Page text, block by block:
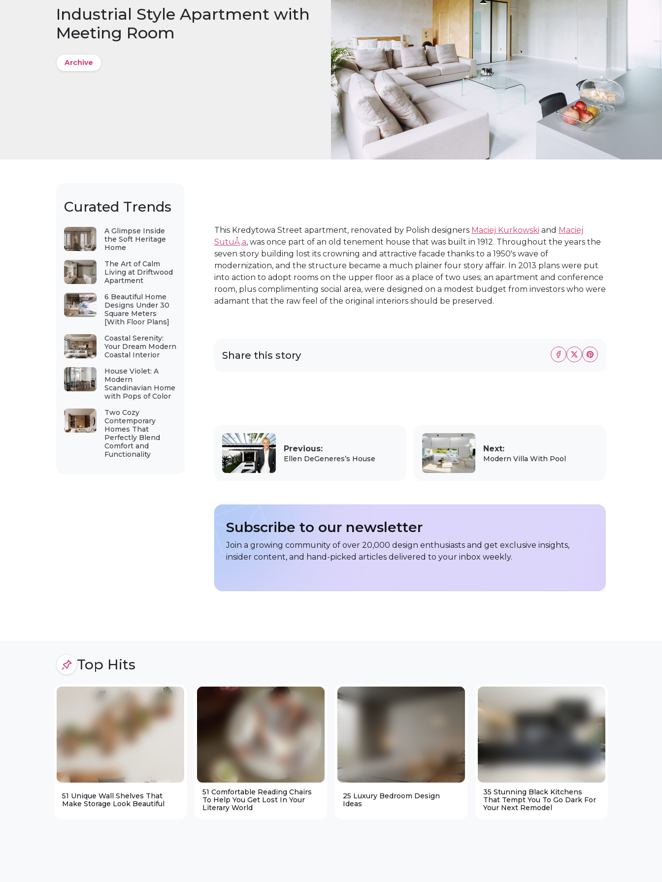
Industrial Style Apartment with
Meeting Room
Archive
Curated Trends
A Glimpse Inside
the Soft Heritage
Home
The Art of Calm
Living at Driftwood
Apartment
6 Beautiful Home
Designs Under 30
Square Meters
[With Floor Plans]
Coastal Serenity:
Your Dream Modern
Coastal Interior
House Violet: A
Modern
Scandinavian Home
with Pops of Color
Two Cozy
Contemporary
Homes That
Perfectly Blend
Comfort and
Functionality
This Kredytowa Street apartment, renovated by Polish designers Maciej Kurkowski and Maciej
SutuÅ‚a, was once part of an old tenement house that was built in 1912. Throughout the years the
seven story building lost its crowning and attractive facade thanks to a 1950's wave of
modernization, and the structure became a much plainer four story affair. In 2013 plans were put
into action to adopt rooms on the upper floor as a place of two uses; an apartment and conference
room, plus complimenting social area, were designed on a modest budget from investors who were
adamant that the raw feel of the original interiors should be preserved.
Share this story
Previous:
Ellen DeGeneres’s House
Next:
Modern Villa With Pool
Subscribe to our newsletter
Join a growing community of over 20,000 design enthusiasts and get exclusive insights,
insider content, and hand-picked articles delivered to your inbox weekly.
Top Hits
51 Unique Wall Shelves That
Make Storage Look Beautiful
51 Comfortable Reading Chairs
To Help You Get Lost In Your
Literary World
25 Luxury Bedroom Design
Ideas
35 Stunning Black Kitchens
That Tempt You To Go Dark For
Your Next Remodel